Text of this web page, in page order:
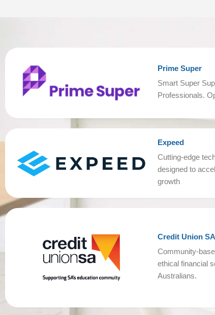
Prime Super
Smart Super
Professionals.
Expeed
Cutting-edge
designed to
growth
Credit Union SA
Community-
ethical financial
Australians.